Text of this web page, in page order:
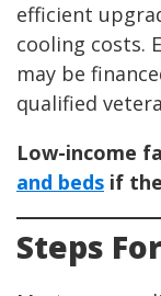
efficient
cooling costs.
may be
qualified
Low-income
and beds if
Steps